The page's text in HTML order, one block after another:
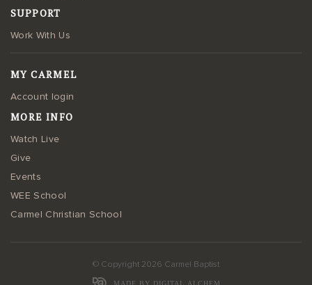
SUPPORT
Work With Us
MY CARMEL
Account login
MORE INFO
Watch Live
Give
Events
WEE School
Carmel Christian School
© Copyright 2026 Carmel Baptist